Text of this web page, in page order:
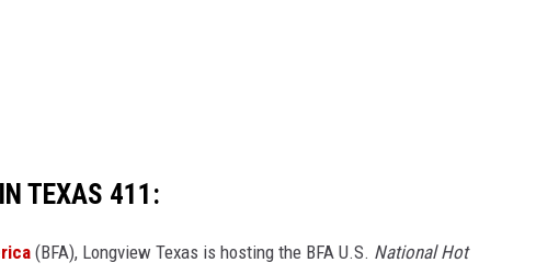
TEXAS 411:
(BFA), Longview Texas is hosting the BFA U.S. National Hot